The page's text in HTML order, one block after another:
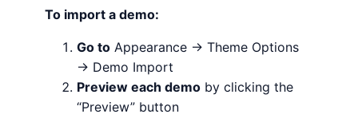
To import a demo:
Go to Appearance → Theme Options
→ Demo Import
Preview each demo by clicking the
“Preview” button